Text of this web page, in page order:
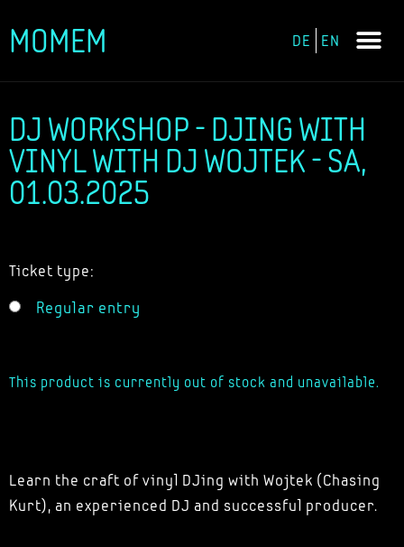
Skip
MOMEM DE EN
DJ WORKSHOP - DJING WITH
VINYL WITH DJ WOJTEK - SA,
01.03.2025
Ticket type:
Regular entry
This product is currently out of stock and unavailable.
Learn the craft of vinyl DJing with Wojtek (Chasing
Kurt), an experienced DJ and successful producer.